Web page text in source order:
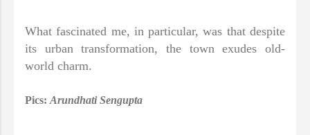
What fascinated me, in particular, was that despite
its urban transformation, the town exudes old-
world charm.
Pics: Arundhati Sengupta